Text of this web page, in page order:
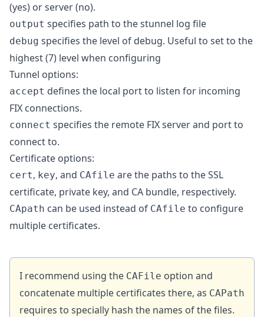
(yes) or server (no).
output specifies path to the stunnel log file
debug specifies the level of debug. Useful to set to the
highest (7) level when configuring
Tunnel options:
accept defines the local port to listen for incoming
FIX connections.
connect specifies the remote FIX server and port to
connect to.
Certificate options:
cert, key, and CAfile are the paths to the SSL
certificate, private key, and CA bundle, respectively.
CApath can be used instead of CAfile to configure
multiple certificates.
I recommend using the CAFile option and
concatenate multiple certificates there, as CAPath
requires to specially hash the names of the files.